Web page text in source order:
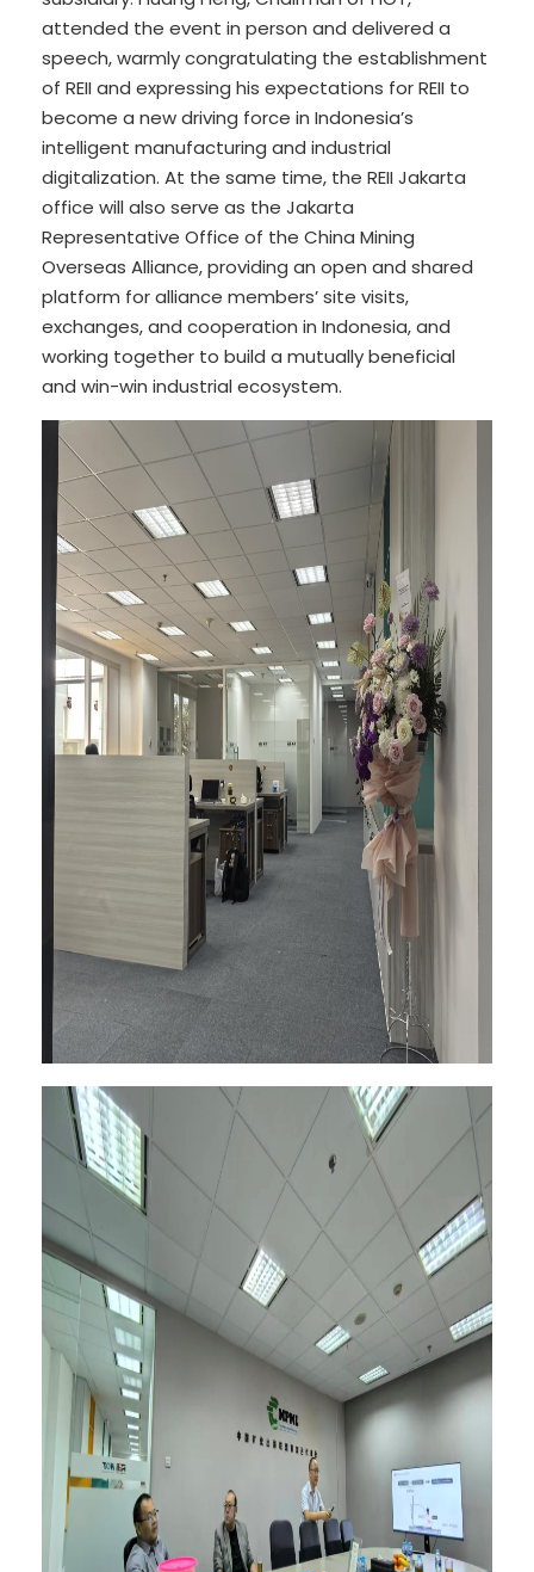
attended the event in person and delivered a
speech, warmly congratulating the establishment
of REII and expressing his expectations for REII to
become a new driving force in Indonesia’s
intelligent manufacturing and industrial
digitalization. At the same time, the REII Jakarta
office will also serve as the Jakarta
Representative Office of the China Mining
Overseas Alliance, providing an open and shared
platform for alliance members’ site visits,
exchanges, and cooperation in Indonesia, and
working together to build a mutually beneficial
and win-win industrial ecosystem.